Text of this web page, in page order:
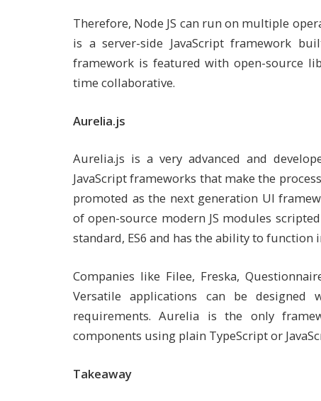
Therefore, Node JS can run on multiple
is a server-side JavaScript framework
framework is featured with open-source
time collaborative.
Aurelia.js
Aurelia.js is a very advanced and
JavaScript frameworks that make the
promoted as the next generation UI
of open-source modern JS modules
standard, ES6 and has the ability to function
Companies like Filee, Freska,
Versatile applications can be
requirements. Aurelia is the only
components using plain TypeScript or
Takeaway